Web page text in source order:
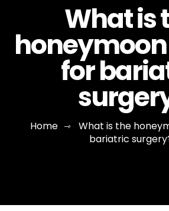
What is
for
Home ⇾
What is the
bariatric